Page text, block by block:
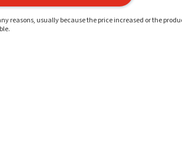
reasons, usually because the price increased or the